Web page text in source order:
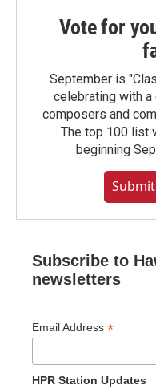
Vote for
September is
celebrating with
composers and
The top 100 list
beginning
Subscribe to
newsletters
Email Address *
HPR Station Updates